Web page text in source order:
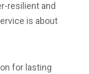
resilient and
is about
for lasting